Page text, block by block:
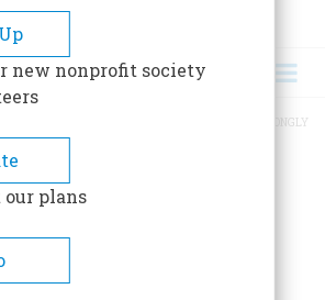
“THE TIDE IS SETTING STRONGLY
is Setting
Us”
new nonprofit society
our plans